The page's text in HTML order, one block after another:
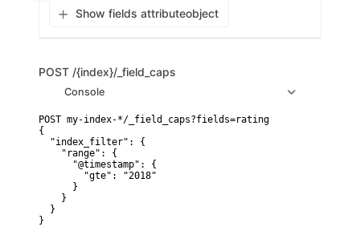
Show fields attributeobject
POST /{index}/_field_caps
Console
POST my-index-*/_field_caps?fields=rating
{
  "index_filter": {
    "range": {
      "@timestamp": {
        "gte": "2018"
      }
    }
  }
}